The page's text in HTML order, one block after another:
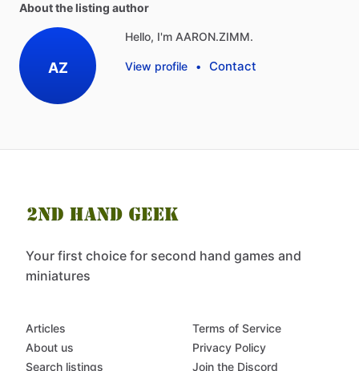
About the listing author
AZ
Hello, I'm AARON.ZIMM.
View profile • Contact
Your first choice for second hand games and
miniatures
Articles
About us
Search listings
Terms of Service
Privacy Policy
Join the Discord